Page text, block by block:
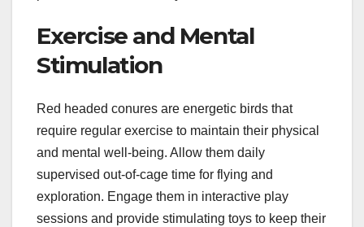
Exercise and Mental
Stimulation
Red headed conures are energetic birds that
require regular exercise to maintain their physical
and mental well-being. Allow them daily
supervised out-of-cage time for flying and
exploration. Engage them in interactive play
sessions and provide stimulating toys to keep their